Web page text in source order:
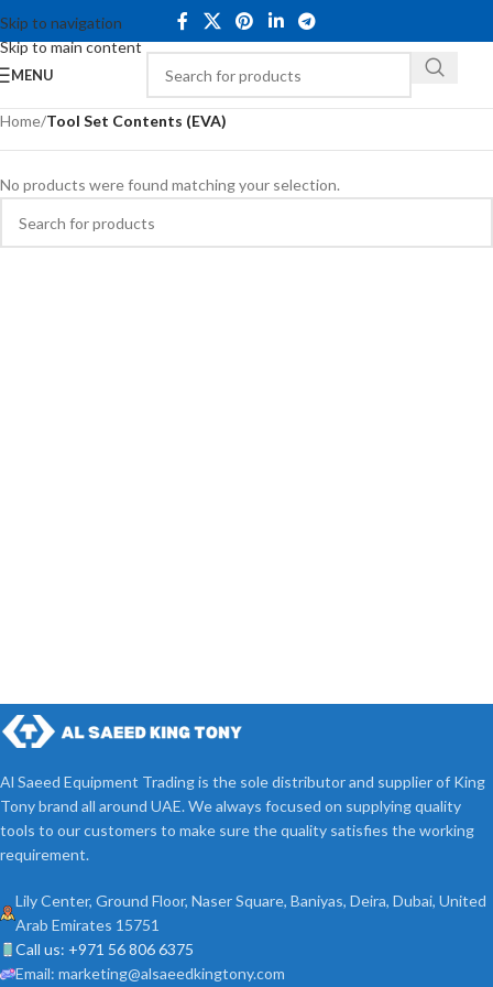
Skip to navigation
Skip to main content
MENU
Home/Tool Set Contents (EVA)
No products were found matching your selection.
Al Saeed Equipment Trading is the sole distributor and supplier of King
Tony brand all around UAE. We always focused on supplying quality
tools to our customers to make sure the quality satisfies the working
requirement.
Lily Center, Ground Floor, Naser Square, Baniyas, Deira, Dubai, United
Arab Emirates 15751
Call us: +971 56 806 6375
Email: marketing@alsaeedkingtony.com